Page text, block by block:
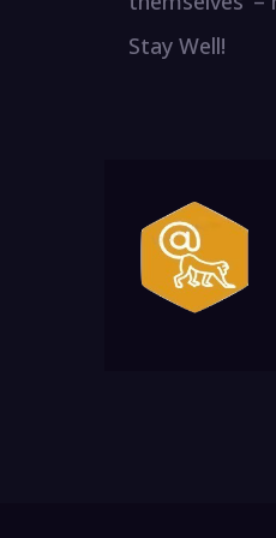
Stay Well!